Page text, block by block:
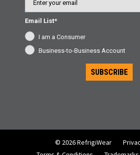
Email List*
I am a Consumer
Business-to-Business Account
SUBSCRIBE
© 2026 RefrigiWear